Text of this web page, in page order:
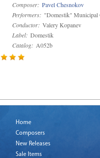
Composer: Pavel Chesnokov
Performers: "Domestik" Municipal
Conductor: Valery Kopanev
Label: Domestik
Catalog: A052b
Home
Composers
New Releases
Sale Items